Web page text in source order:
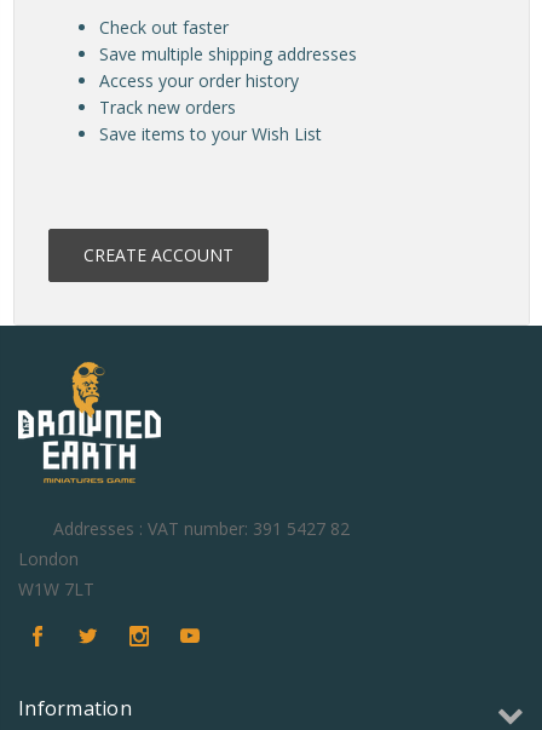
Check out faster
Save multiple shipping addresses
Access your order history
Track new orders
Save items to your Wish List
CREATE ACCOUNT
Addresses : VAT number: 391 5427 82
London
W1W 7LT
Information